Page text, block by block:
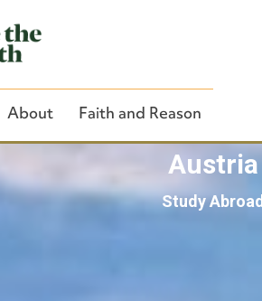
Austria
Study Abroad
About Faith and Reason